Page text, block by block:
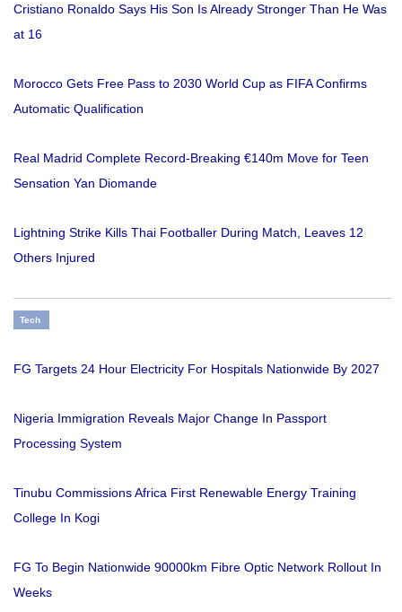
Cristiano Ronaldo Says His Son Is Already Stronger Than He Was
at 16
Morocco Gets Free Pass to 2030 World Cup as FIFA Confirms
Automatic Qualification
Real Madrid Complete Record-Breaking €140m Move for Teen
Sensation Yan Diomande
Lightning Strike Kills Thai Footballer During Match, Leaves 12
Others Injured
Tech
FG Targets 24 Hour Electricity For Hospitals Nationwide By 2027
Nigeria Immigration Reveals Major Change In Passport
Processing System
Tinubu Commissions Africa First Renewable Energy Training
College In Kogi
FG To Begin Nationwide 90000km Fibre Optic Network Rollout In
Weeks